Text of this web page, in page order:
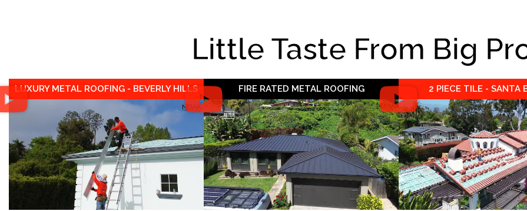
Little Taste From Big
LUXURY METAL ROOFING - BEVERLY HILLS FIRE RATED METAL ROOFING 2 PIECE TILE - SANTA